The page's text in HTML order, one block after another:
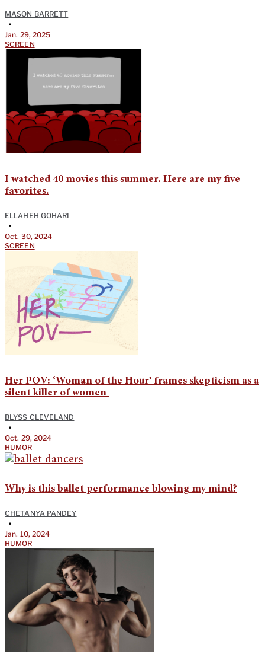
MASON BARRETT
•
Jan. 29, 2025
SCREEN
I watched 40 movies this summer. Here are my five
favorites.
ELLAHEH GOHARI
•
Oct. 30, 2024
SCREEN
Her POV: ‘Woman of the Hour’ frames skepticism as a
silent killer of women
BLYSS CLEVELAND
•
Oct. 29, 2024
HUMOR
Why is this ballet performance blowing my mind?
CHETANYA PANDEY
•
Jan. 10, 2024
HUMOR